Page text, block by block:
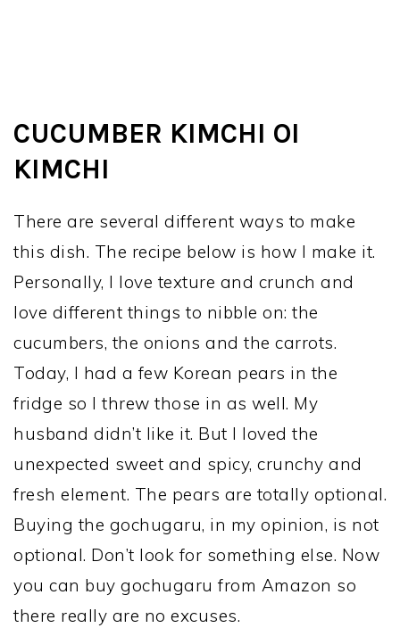
CUCUMBER KIMCHI OI
KIMCHI
There are several different ways to make
this dish. The recipe below is how I make it.
Personally, I love texture and crunch and
love different things to nibble on: the
cucumbers, the onions and the carrots.
Today, I had a few Korean pears in the
fridge so I threw those in as well. My
husband didn’t like it. But I loved the
unexpected sweet and spicy, crunchy and
fresh element. The pears are totally optional.
Buying the gochugaru, in my opinion, is not
optional. Don’t look for something else. Now
you can buy gochugaru from Amazon so
there really are no excuses.